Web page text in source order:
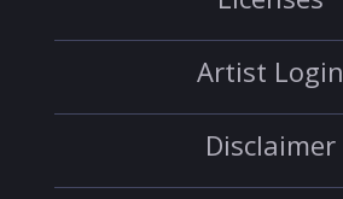
Artist Login
Disclaimer